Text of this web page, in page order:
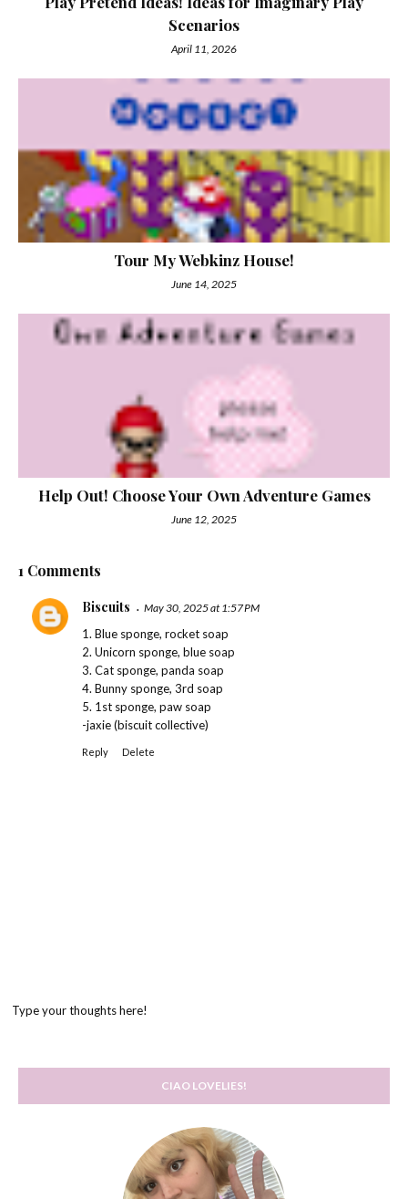
Scenarios
April 11, 2026
Tour My Webkinz House!
June 14, 2025
Help Out! Choose Your Own Adventure Games
June 12, 2025
1 Comments
Biscuits May 30, 2025 at 1:57 PM
1. Blue sponge, rocket soap
2. Unicorn sponge, blue soap
3. Cat sponge, panda soap
4. Bunny sponge, 3rd soap
5. 1st sponge, paw soap
-jaxie (biscuit collective)
Reply Delete
Type your thoughts here!
CIAO LOVELIES!